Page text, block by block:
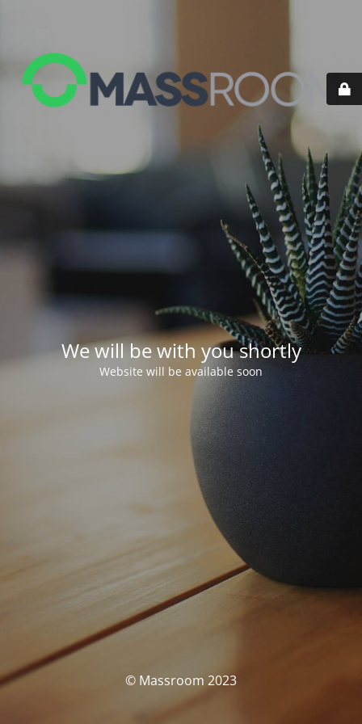
We will be with you shortly
Website will be available soon
© Massroom 2023